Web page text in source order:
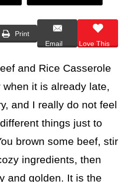
Print
Email
Love This
and Rice Casserole
it is already late,
and I really do not feel
things just to
brown some beef, stir
ingredients, then
and golden. It is the